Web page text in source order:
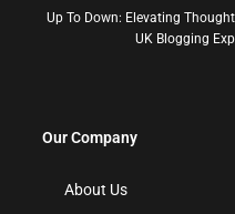
Up To Down: Elevating
UK Blogging
Our Company
About Us